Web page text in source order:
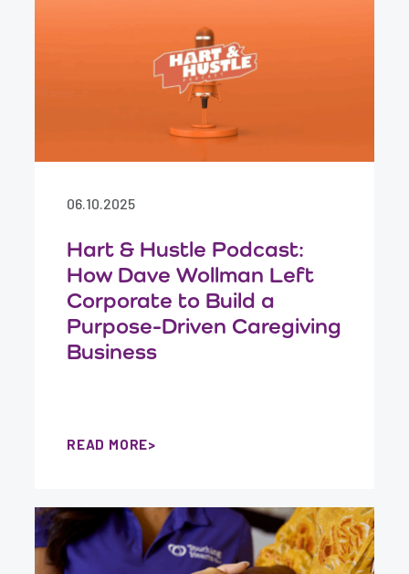
06.10.2025
Hart & Hustle Podcast:
How Dave Wollman Left
Corporate to Build a
Purpose-Driven Caregiving
Business
READ MORE